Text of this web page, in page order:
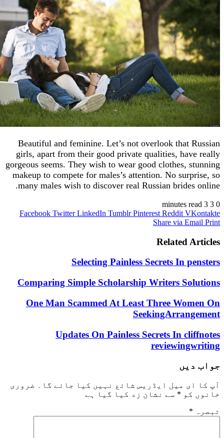
Beautiful and feminine. Let’s not overlook
girls, apart from their good private qualities,
gorgeous seems. They wish to wear good clothes,
makeup to compete for males’s attention. No
many males wish to discover real Russian
Facebook Twitter LinkedIn Tumblr Pinterest Reddit
Share via
Selecting Painless Secrets In
Comparing Simple Scholarship Writers
One Man Scammed At Least Three
Updates On Painless Secrets In
میل ایڈریس شائع نہیں کیا جائے گا۔ ضروری
* سے نشان زد کیا گیا ہے